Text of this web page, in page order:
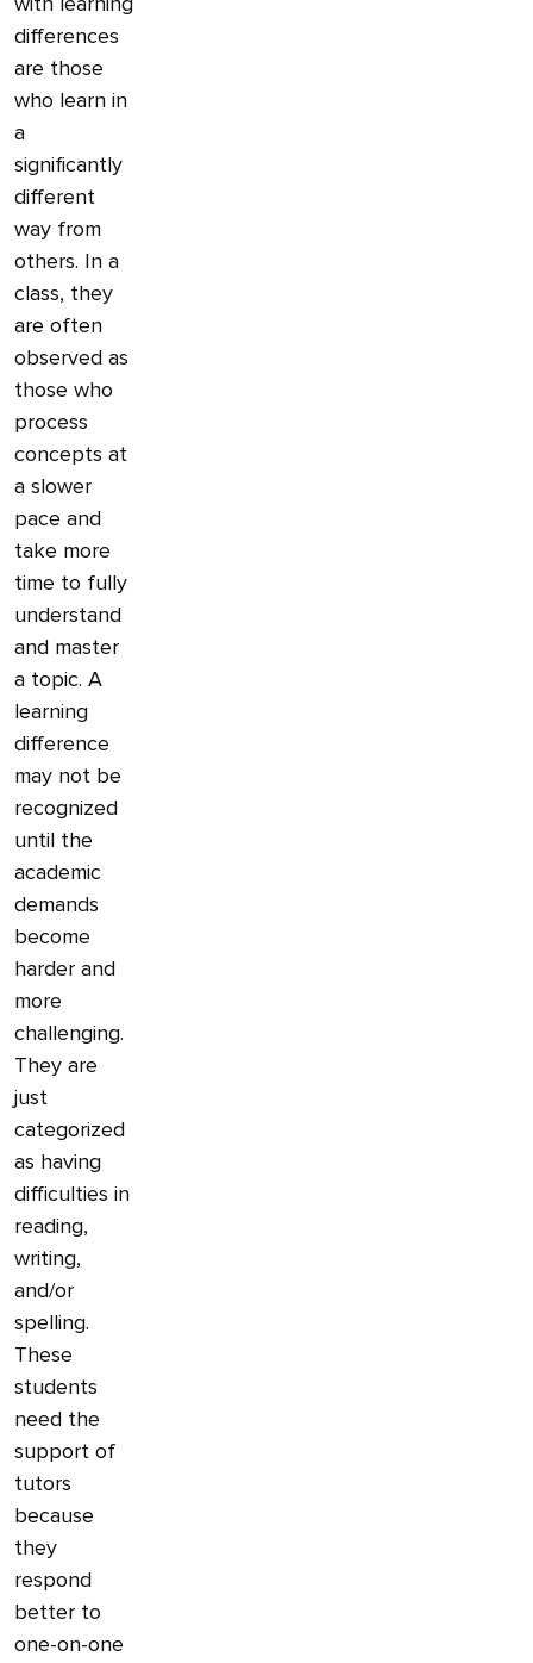
differences
are those
who learn in
a
significantly
different
way from
others. In a
class, they
are often
observed as
those who
process
concepts at
a slower
pace and
take more
time to fully
understand
and master
a topic. A
learning
difference
may not be
recognized
until the
academic
demands
become
harder and
more
challenging.
They are
just
categorized
as having
difficulties in
reading,
writing,
and/or
spelling.
These
students
need the
support of
tutors
because
they
respond
better to
one-on-one